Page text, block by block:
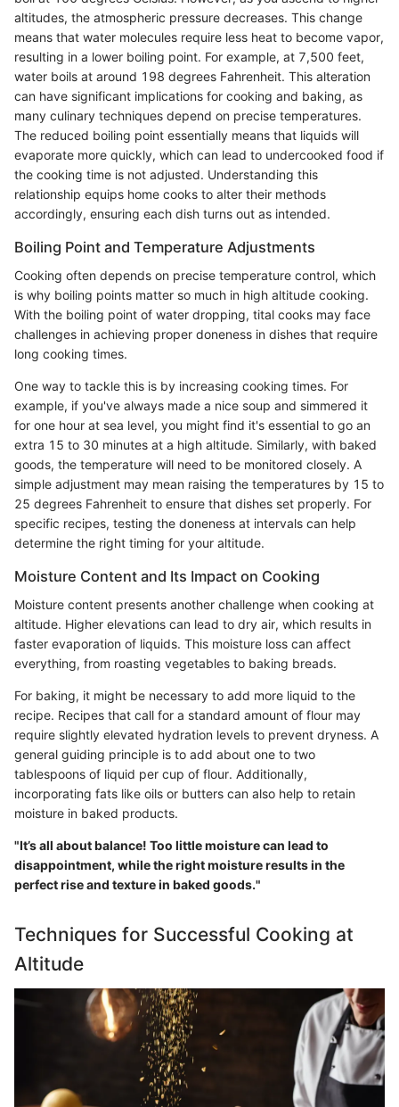
altitudes, the atmospheric pressure decreases. This change
means that water molecules require less heat to become vapor,
resulting in a lower boiling point. For example, at 7,500 feet,
water boils at around 198 degrees Fahrenheit. This alteration
can have significant implications for cooking and baking, as
many culinary techniques depend on precise temperatures.
The reduced boiling point essentially means that liquids will
evaporate more quickly, which can lead to undercooked food if
the cooking time is not adjusted. Understanding this
relationship equips home cooks to alter their methods
accordingly, ensuring each dish turns out as intended.
Boiling Point and Temperature Adjustments
Cooking often depends on precise temperature control, which
is why boiling points matter so much in high altitude cooking.
With the boiling point of water dropping, tital cooks may face
challenges in achieving proper doneness in dishes that require
long cooking times.
One way to tackle this is by increasing cooking times. For
example, if you've always made a nice soup and simmered it
for one hour at sea level, you might find it's essential to go an
extra 15 to 30 minutes at a high altitude. Similarly, with baked
goods, the temperature will need to be monitored closely. A
simple adjustment may mean raising the temperatures by 15 to
25 degrees Fahrenheit to ensure that dishes set properly. For
specific recipes, testing the doneness at intervals can help
determine the right timing for your altitude.
Moisture Content and Its Impact on Cooking
Moisture content presents another challenge when cooking at
altitude. Higher elevations can lead to dry air, which results in
faster evaporation of liquids. This moisture loss can affect
everything, from roasting vegetables to baking breads.
For baking, it might be necessary to add more liquid to the
recipe. Recipes that call for a standard amount of flour may
require slightly elevated hydration levels to prevent dryness. A
general guiding principle is to add about one to two
tablespoons of liquid per cup of flour. Additionally,
incorporating fats like oils or butters can also help to retain
moisture in baked products.
"It’s all about balance! Too little moisture can lead to
disappointment, while the right moisture results in the
perfect rise and texture in baked goods."
Techniques for Successful Cooking at
Altitude